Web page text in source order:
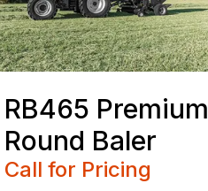
RB465 Premium
Round Baler
Call for Pricing